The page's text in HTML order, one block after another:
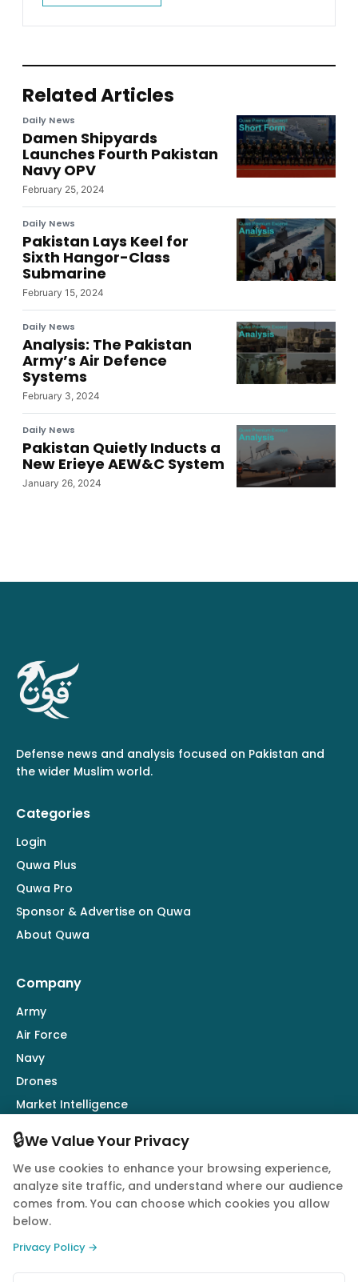
Related Articles
Daily News
Damen Shipyards
Launches Fourth Pakistan
Navy OPV
February 25, 2024
Daily News
Pakistan Lays Keel for
Sixth Hangor-Class
Submarine
February 15, 2024
Daily News
Analysis: The Pakistan
Army’s Air Defence
Systems
February 3, 2024
Daily News
Pakistan Quietly Inducts a
New Erieye AEW&C System
January 26, 2024
Defense news and analysis focused on Pakistan and
the wider Muslim world.
Categories
Login
Quwa Plus
Quwa Pro
Sponsor & Advertise on Quwa
About Quwa
Company
Army
Air Force
Navy
Drones
Market Intelligence
Follow Us
🔒We Value Your Privacy
We use cookies to enhance your browsing experience,
analyze site traffic, and understand where our audience
comes from. You can choose which cookies you allow
below.
Privacy Policy →